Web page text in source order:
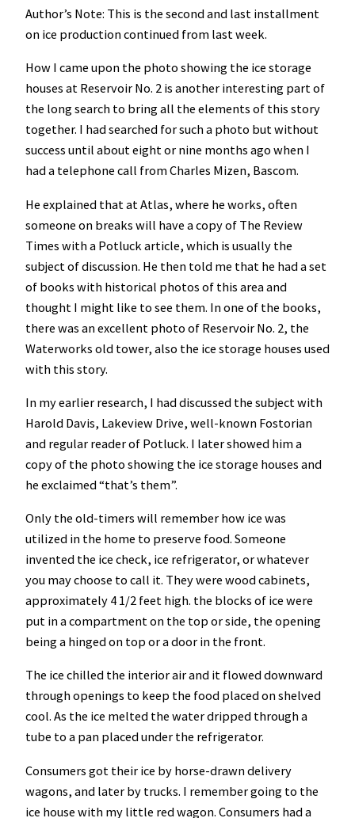
Author’s Note: This is the second and last installment
on ice production continued from last week.
How I came upon the photo showing the ice storage
houses at Reservoir No. 2 is another interesting part of
the long search to bring all the elements of this story
together. I had searched for such a photo but without
success until about eight or nine months ago when I
had a telephone call from Charles Mizen, Bascom.
He explained that at Atlas, where he works, often
someone on breaks will have a copy of The Review
Times with a Potluck article, which is usually the
subject of discussion. He then told me that he had a set
of books with historical photos of this area and
thought I might like to see them. In one of the books,
there was an excellent photo of Reservoir No. 2, the
Waterworks old tower, also the ice storage houses used
with this story.
In my earlier research, I had discussed the subject with
Harold Davis, Lakeview Drive, well-known Fostorian
and regular reader of Potluck. I later showed him a
copy of the photo showing the ice storage houses and
he exclaimed “that’s them”.
Only the old-timers will remember how ice was
utilized in the home to preserve food. Someone
invented the ice check, ice refrigerator, or whatever
you may choose to call it. They were wood cabinets,
approximately 4 1/2 feet high. the blocks of ice were
put in a compartment on the top or side, the opening
being a hinged on top or a door in the front.
The ice chilled the interior air and it flowed downward
through openings to keep the food placed on shelved
cool. As the ice melted the water dripped through a
tube to a pan placed under the refrigerator.
Consumers got their ice by horse-drawn delivery
wagons, and later by trucks. I remember going to the
ice house with my little red wagon. Consumers had a